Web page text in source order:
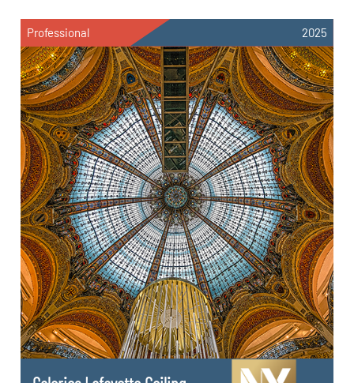
Professional 2025